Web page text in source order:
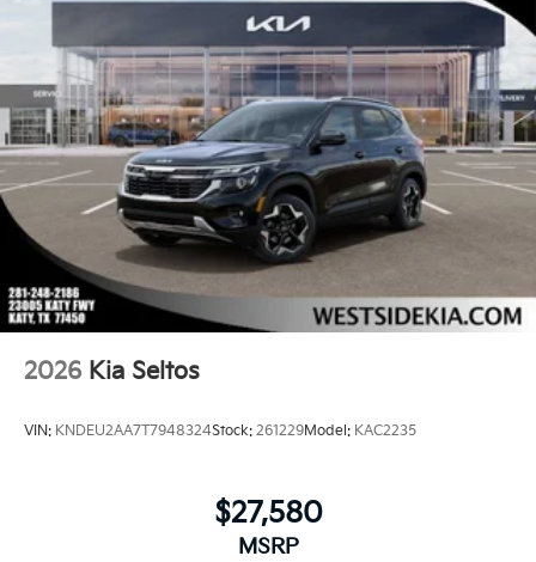
2026 Kia Seltos
VIN: KNDEU2AA7T7948324Stock: 261229Model: KAC2235
$27,580
MSRP